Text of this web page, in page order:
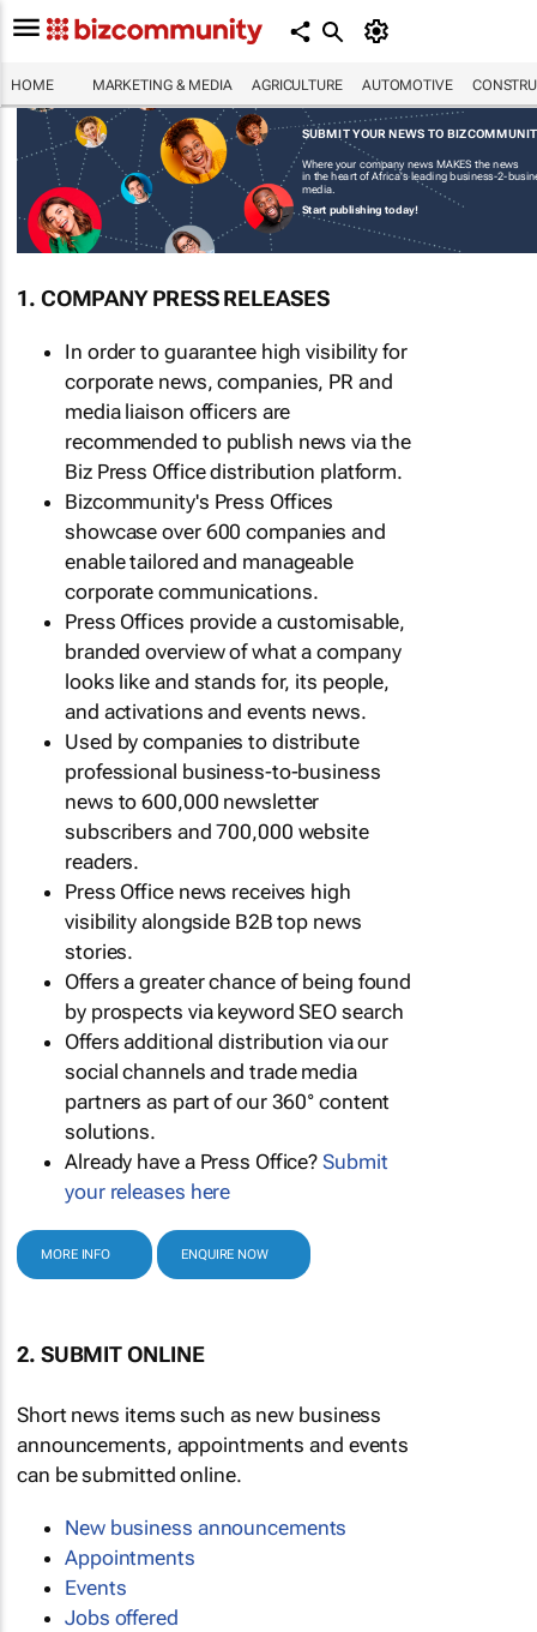
HOME MARKETING & MEDIA AGRICULTURE AUTOMOTIVE
SUBMIT YOUR NEWS TO
Where your company news MAKES the news
in the heart of Africa's leading business-2-
media.
Start publishing today!
1. COMPANY PRESS RELEASES
In order to guarantee high visibility for
corporate news, companies, PR and
media liaison officers are
recommended to publish news via the
Biz Press Office distribution platform.
Bizcommunity's Press Offices
showcase over 600 companies and
enable tailored and manageable
corporate communications.
Press Offices provide a customisable,
branded overview of what a company
looks like and stands for, its people,
and activations and events news.
Used by companies to distribute
professional business-to-business
news to 600,000 newsletter
subscribers and 700,000 website
readers.
Press Office news receives high
visibility alongside B2B top news
stories.
Offers a greater chance of being found
by prospects via keyword SEO search
Offers additional distribution via our
social channels and trade media
partners as part of our 360° content
solutions.
Already have a Press Office?Submit
your releases here
MORE INFO ENQUIRE NOW
2. SUBMIT ONLINE
Short news items such as new business
announcements, appointments and events
can be submitted online.
New business announcements
Appointments
Events
Jobs offered